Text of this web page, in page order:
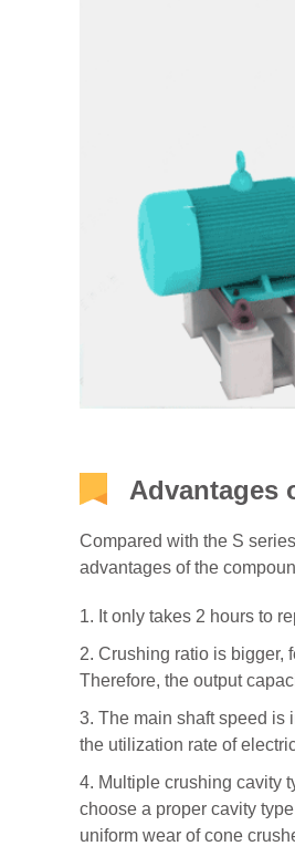
Advantages
Compared with the S
advantages of the
1. It only takes 2 hours to
2. Crushing ratio is bigger,
Therefore, the output
3. The main shaft speed is
the utilization rate of
4. Multiple crushing cavity
choose a proper cavity
uniform wear of cone